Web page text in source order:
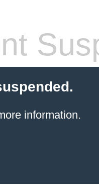
information.